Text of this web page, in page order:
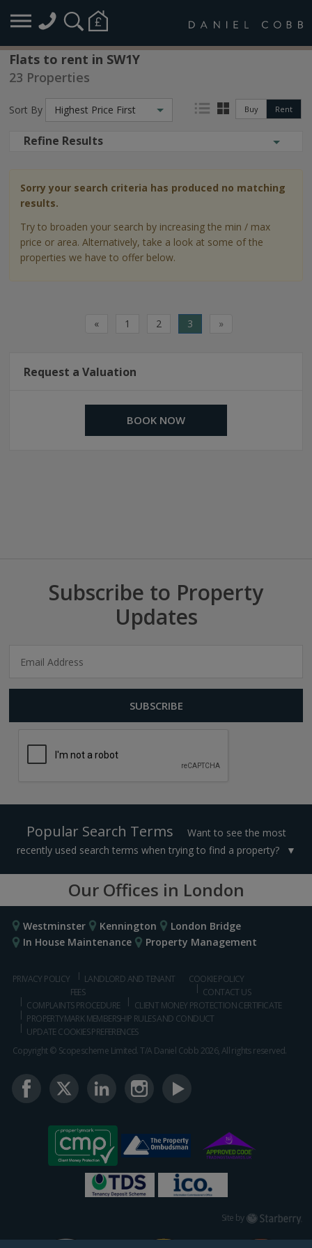
Flats to rent in SW1Y
23 Properties
Buy Rent
Sort By Highest Price First
Refine Results
Sorry your search criteria has produced no matching
results.
Try to broaden your search by increasing the min / max
price or area. Alternatively, take a look at some of the
properties we have to offer below.
« 1 2 3 »
Request a Valuation
BOOK NOW
Subscribe to Property
Updates
Popular Search Terms
Want to see the most
recently used search terms when trying to find a property?
Our Offices in London
Westminster Kennington
London Bridge
In House Maintenance
Property Management
PRIVACY POLICY
LANDLORD AND TENANT
FEES
COOKIE POLICY
CONTACT US
COMPLAINTS PROCEDURE
CLIENT MONEY PROTECTION CERTIFICATE
PROPERTYMARK MEMBERSHIP RULES AND CONDUCT
UPDATE COOKIES PREFERENCES
Copyright © Scopescheme Limited. T/A Daniel Cobb 2026, All rights reserved.
Site by Starberry